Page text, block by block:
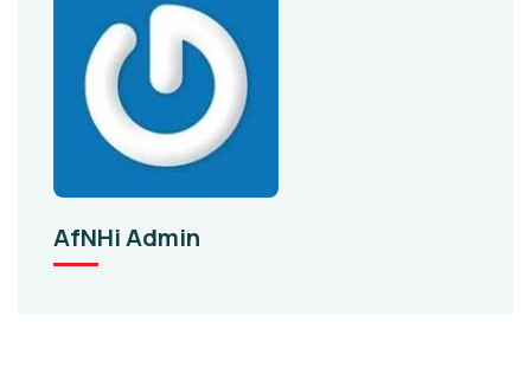
AfNHi Admin